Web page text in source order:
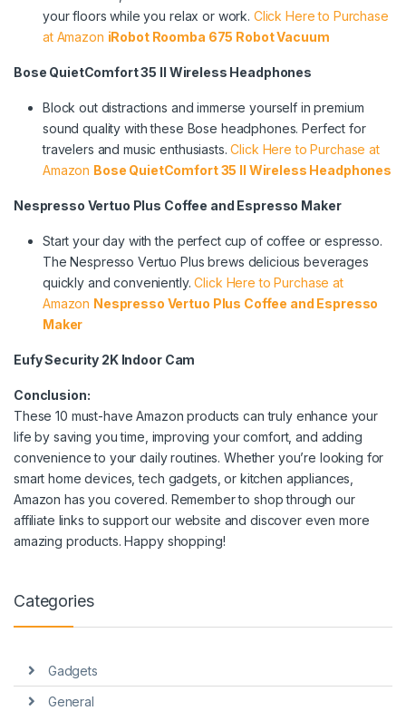
your floors while you relax or work. Click Here to Purchase
at Amazon iRobot Roomba 675 Robot Vacuum
Bose QuietComfort 35 II Wireless Headphones
Block out distractions and immerse yourself in premium
sound quality with these Bose headphones. Perfect for
travelers and music enthusiasts.Click Here to Purchase at
Amazon Bose QuietComfort 35 II Wireless Headphones
Nespresso Vertuo Plus Coffee and Espresso Maker
Start your day with the perfect cup of coffee or espresso.
The Nespresso Vertuo Plus brews delicious beverages
quickly and conveniently.Click Here to Purchase at
Amazon Nespresso Vertuo Plus Coffee and Espresso
Maker
Eufy Security 2K Indoor Cam
Conclusion:
These 10 must-have Amazon products can truly enhance your
life by saving you time, improving your comfort, and adding
convenience to your daily routines. Whether you’re looking for
smart home devices, tech gadgets, or kitchen appliances,
Amazon has you covered. Remember to shop through our
affiliate links to support our website and discover even more
amazing products. Happy shopping!
Categories
Gadgets
General